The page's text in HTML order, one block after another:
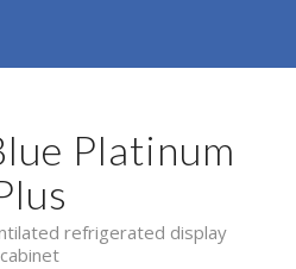
Platinum
refrigerated display
cabinet